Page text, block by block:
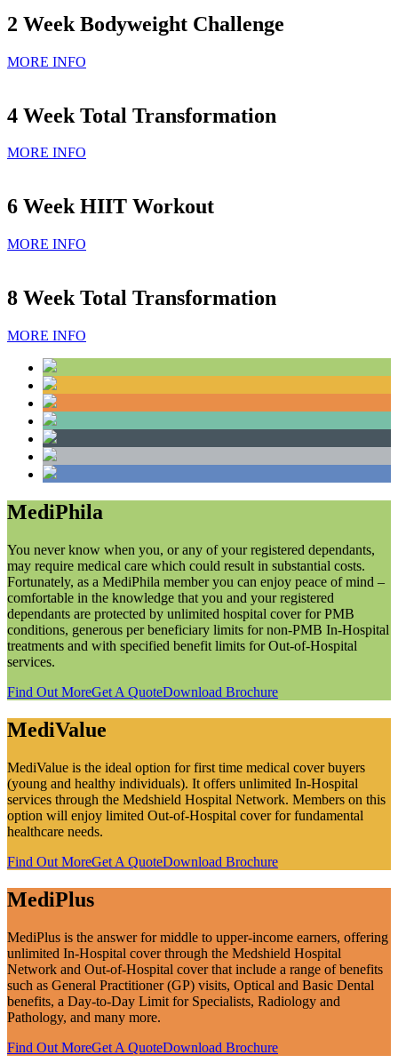
2 Week Bodyweight Challenge
MORE INFO
4 Week Total Transformation
MORE INFO
6 Week HIIT Workout
MORE INFO
8 Week Total Transformation
MORE INFO
MediPhila
You never know when you, or any of your registered dependants,
may require medical care which could result in substantial costs.
Fortunately, as a MediPhila member you can enjoy peace of mind –
comfortable in the knowledge that you and your registered
dependants are protected by unlimited hospital cover for PMB
conditions, generous per beneficiary limits for non-PMB In-Hospital
treatments and with specified benefit limits for Out-of-Hospital
services.
Find Out MoreGet A QuoteDownload Brochure
MediValue
MediValue is the ideal option for first time medical cover buyers
(young and healthy individuals). It offers unlimited In-Hospital
services through the Medshield Hospital Network. Members on this
option will enjoy limited Out-of-Hospital cover for fundamental
healthcare needs.
Find Out MoreGet A QuoteDownload Brochure
MediPlus
MediPlus is the answer for middle to upper-income earners, offering
unlimited In-Hospital cover through the Medshield Hospital
Network and Out-of-Hospital cover that include a range of benefits
such as General Practitioner (GP) visits, Optical and Basic Dental
benefits, a Day-to-Day Limit for Specialists, Radiology and
Pathology, and many more.
Find Out MoreGet A QuoteDownload Brochure